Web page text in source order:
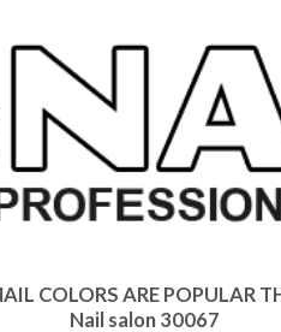
COLORS ARE POPULAR
Nail salon 30067